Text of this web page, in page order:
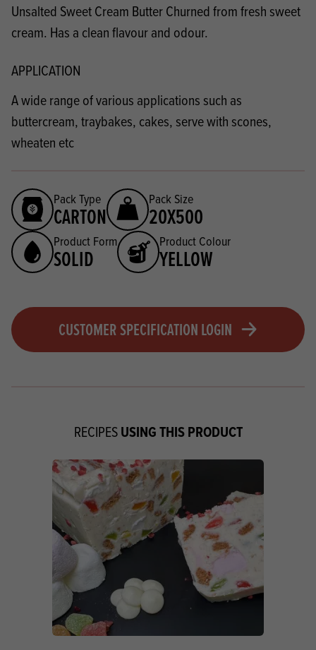
Unsalted Sweet Cream Butter Churned from fresh sweet
cream. Has a clean flavour and odour.
APPLICATION
A wide range of various applications such as
buttercream, traybakes, cakes, serve with scones,
wheaten etc
Pack Type
CARTON
Pack Size
20X500
Product Form
SOLID
Product Colour
YELLOW
CUSTOMER SPECIFICATION LOGIN
RECIPESUSING THIS PRODUCT